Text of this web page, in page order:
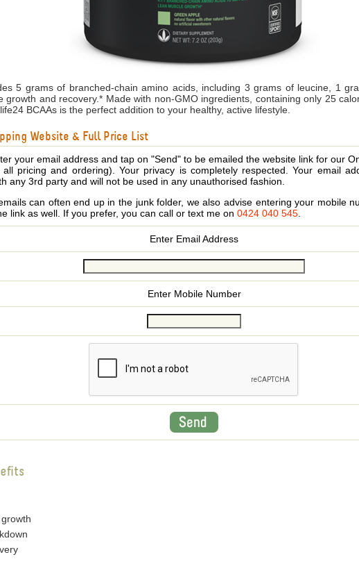
5 grams of branched-chain amino acids, including 3 grams of leucine, 1
growth and recovery.* Made with non-GMO ingredients, containing only 25
BCAAs is the perfect addition to your healthy, active lifestyle.
Website & Full Price List
your email address and tap on "Send" to be emailed the website link for our
pricing and ordering). Your privacy is completely respected. Your email
any 3rd party and will not be used in any unauthorised fashion.
can often end up in the junk folder, we also advise entering your mobile
link as well. If you prefer, you can call or text me on 0424 040 545
Enter Email Address
Enter Mobile Number